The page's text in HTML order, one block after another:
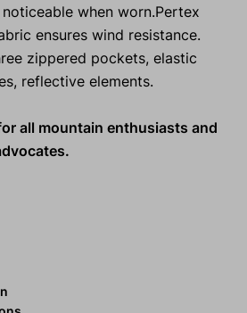
when worn.Pertex
ensures wind resistance.
zippered pockets, elastic
reflective elements.
all mountain enthusiasts and